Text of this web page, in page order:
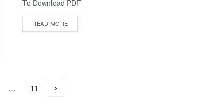
To Download PDF
READ MORE
… 11